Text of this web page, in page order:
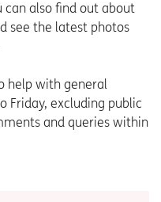
can also find out about
see the latest photos
help with general
Friday, excluding public
and queries within